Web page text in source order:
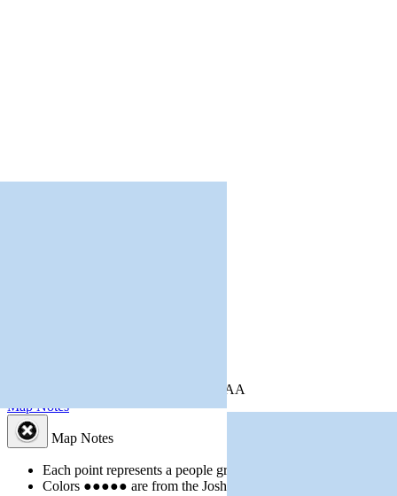
USGS, NOAA
Map Notes
Map Notes
Each point represents a people group in a country.
Colors ●●●●● are from the Joshua Project